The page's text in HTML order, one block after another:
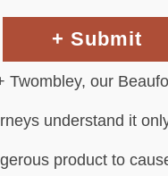
Twombley, our
understand it
product to